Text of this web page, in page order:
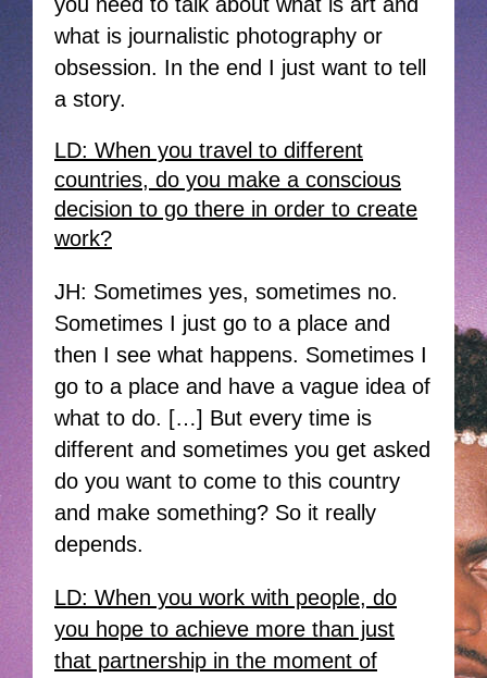
what is journalistic photography or
obsession. In the end I just want to tell
a story.
LD: When you travel to different
countries, do you make a conscious
decision to go there in order to create
work?
JH: Sometimes yes, sometimes no.
Sometimes I just go to a place and
then I see what happens. Sometimes I
go to a place and have a vague idea of
what to do. […] But every time is
different and sometimes you get asked
do you want to come to this country
and make something? So it really
depends.
LD: When you work with people, do
you hope to achieve more than just
that partnership in the moment of